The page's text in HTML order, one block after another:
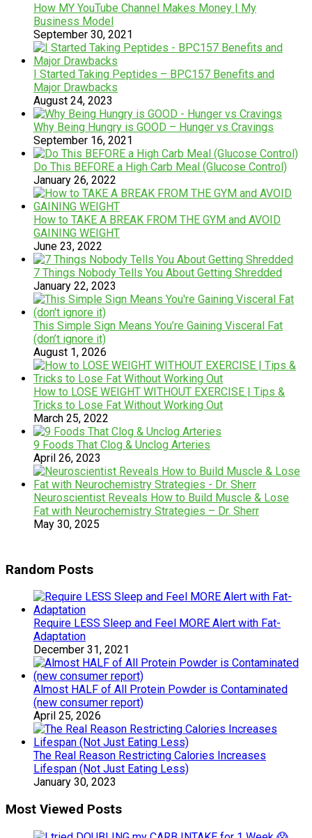
How MY YouTube Channel Makes Money | My
Business Model
September 30, 2021
I Started Taking Peptides – BPC157 Benefits and
Major Drawbacks
August 24, 2023
Why Being Hungry is GOOD – Hunger vs Cravings
September 16, 2021
Do This BEFORE a High Carb Meal (Glucose Control)
January 26, 2022
How to TAKE A BREAK FROM THE GYM and AVOID
GAINING WEIGHT
June 23, 2022
7 Things Nobody Tells You About Getting Shredded
January 22, 2023
This Simple Sign Means You’re Gaining Visceral Fat
(don’t ignore it)
August 1, 2026
How to LOSE WEIGHT WITHOUT EXERCISE | Tips &
Tricks to Lose Fat Without Working Out
March 25, 2022
9 Foods That Clog & Unclog Arteries
April 26, 2023
Neuroscientist Reveals How to Build Muscle & Lose
Fat with Neurochemistry Strategies – Dr. Sherr
May 30, 2025
Random Posts
Require LESS Sleep and Feel MORE Alert with Fat-
Adaptation
December 31, 2021
Almost HALF of All Protein Powder is Contaminated
(new consumer report)
April 25, 2026
The Real Reason Restricting Calories Increases
Lifespan (Not Just Eating Less)
January 30, 2023
Most Viewed Posts